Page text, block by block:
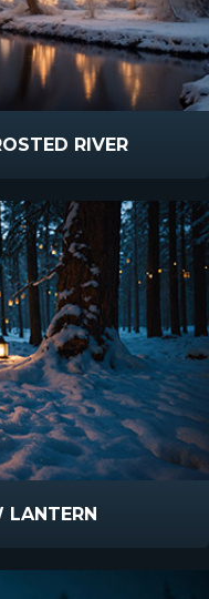
RIVER
LANTERN